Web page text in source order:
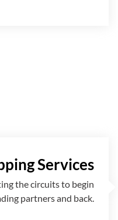
Services
the circuits to begin
partners and back.